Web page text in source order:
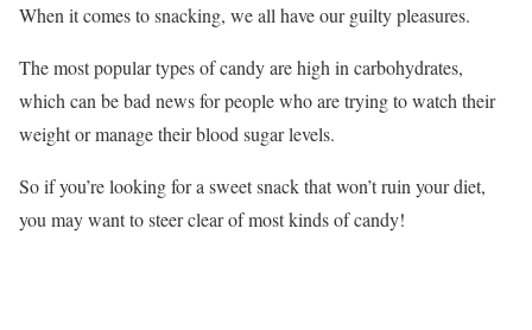
When it comes to snacking, we all have our guilty pleasures.
The most popular types of candy are high in carbohydrates,
which can be bad news for people who are trying to watch their
weight or manage their blood sugar levels.
So if you’re looking for a sweet snack that won’t ruin your diet,
you may want to steer clear of most kinds of candy!